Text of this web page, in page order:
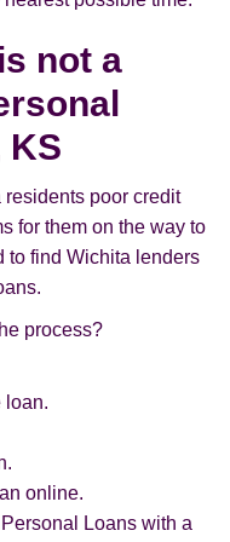
not a
KS
poor credit
for them on the way to
to find Wichita lenders
process?
loan.
online.
Loans with a